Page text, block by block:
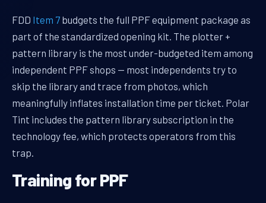
FDD Item 7 budgets the full PPF equipment package as
part of the standardized opening kit. The plotter +
pattern library is the most under-budgeted item among
independent PPF shops — most independents try to
skip the library and trace from photos, which
meaningfully inflates installation time per ticket. Polar
Tint includes the pattern library subscription in the
technology fee, which protects operators from this
trap.
Training for PPF